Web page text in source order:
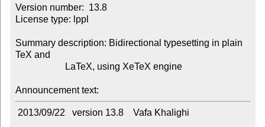
Version number:  13.8
License type: lppl
Summary description: Bidirectional typesetting in plain
TeX and
Announcement text: